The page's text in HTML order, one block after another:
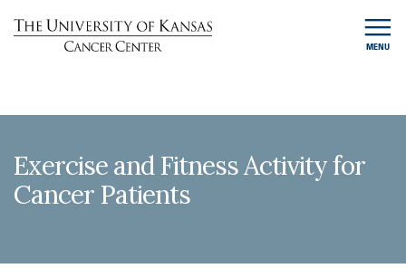
MENU
Exercise and Fitness Activity for
Cancer Patients